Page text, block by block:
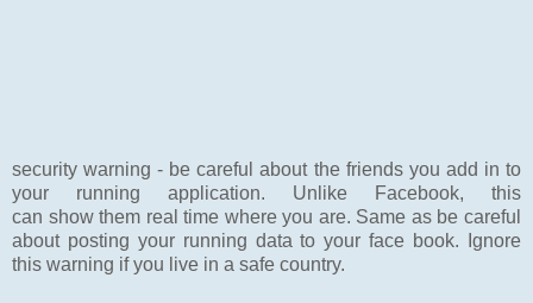
security warning - be careful about the friends you add in to
your running application. Unlike Facebook, this
can show them real time where you are. Same as be careful
about posting your running data to your face book. Ignore
this warning if you live in a safe country.